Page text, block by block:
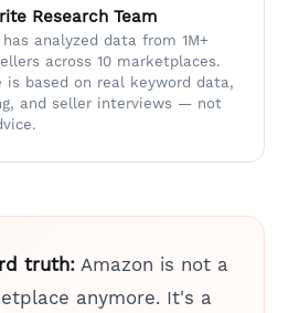
Research Team
analyzed data from 1M+
across 10 marketplaces.
is based on real keyword data,
and seller interviews — not
truth: Amazon is not a
anymore. It's a